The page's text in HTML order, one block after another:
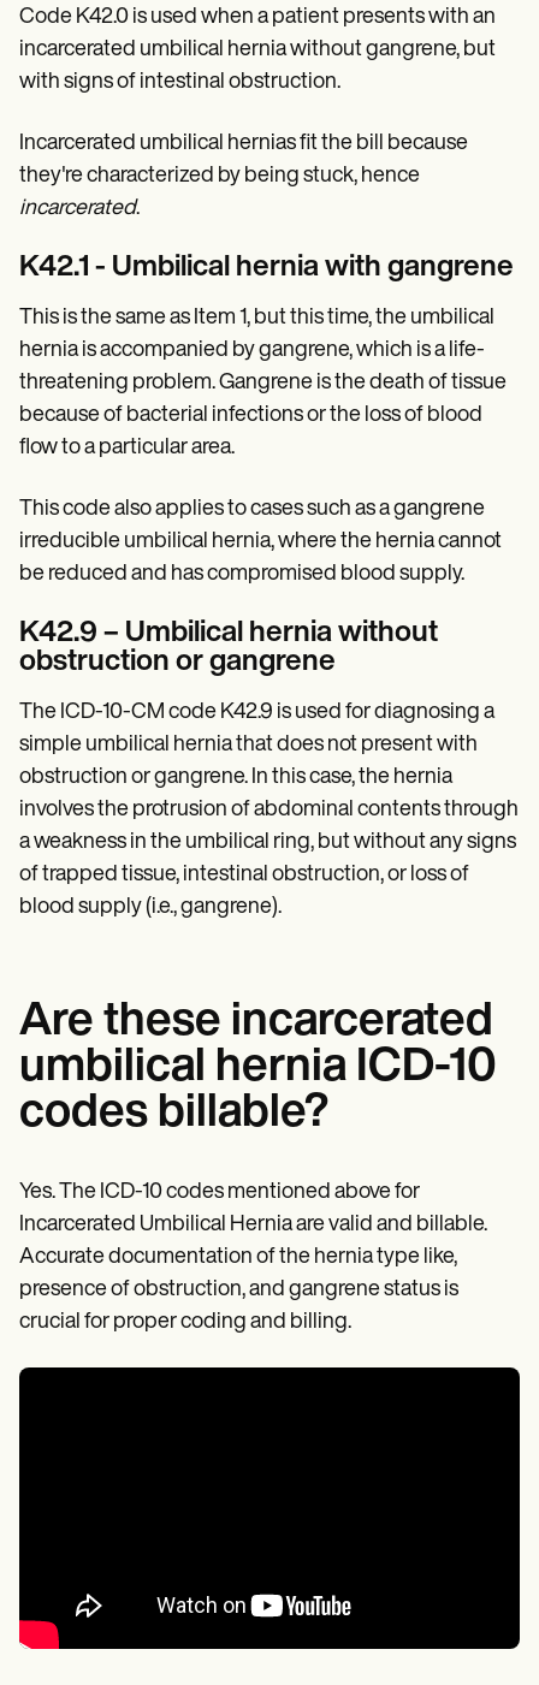
Code K42.0 is used when a patient presents with an
incarcerated umbilical hernia without gangrene, but
with signs of intestinal obstruction.
Incarcerated umbilical hernias fit the bill because
they're characterized by being stuck, hence
incarcerated.
K42.1 - Umbilical hernia with gangrene
This is the same as Item 1, but this time, the umbilical
hernia is accompanied by gangrene, which is a life-
threatening problem. Gangrene is the death of tissue
because of bacterial infections or the loss of blood
flow to a particular area.
This code also applies to cases such as a gangrene
irreducible umbilical hernia, where the hernia cannot
be reduced and has compromised blood supply.
K42.9 – Umbilical hernia without
obstruction or gangrene
The ICD-10-CM code K42.9 is used for diagnosing a
simple umbilical hernia that does not present with
obstruction or gangrene. In this case, the hernia
involves the protrusion of abdominal contents through
a weakness in the umbilical ring, but without any signs
of trapped tissue, intestinal obstruction, or loss of
blood supply (i.e., gangrene).
Are these incarcerated
umbilical hernia ICD-10
codes billable?
Yes. The ICD-10 codes mentioned above for
Incarcerated Umbilical Hernia are valid and billable.
Accurate documentation of the hernia type like,
presence of obstruction, and gangrene status is
crucial for proper coding and billing.